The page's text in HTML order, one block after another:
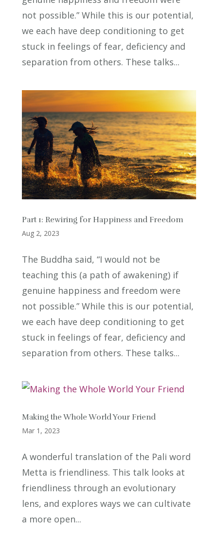
not possible.” While this is our potential,
we each have deep conditioning to get
stuck in feelings of fear, deficiency and
separation from others. These talks...
Part 1: Rewiring for Happiness and Freedom
Aug 2, 2023
The Buddha said, “I would not be
teaching this (a path of awakening) if
genuine happiness and freedom were
not possible.” While this is our potential,
we each have deep conditioning to get
stuck in feelings of fear, deficiency and
separation from others. These talks...
Making the Whole World Your Friend
Mar 1, 2023
A wonderful translation of the Pali word
Metta is friendliness. This talk looks at
friendliness through an evolutionary
lens, and explores ways we can cultivate
a more open...